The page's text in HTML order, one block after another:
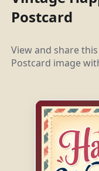
Postcard
View and share
Postcard image